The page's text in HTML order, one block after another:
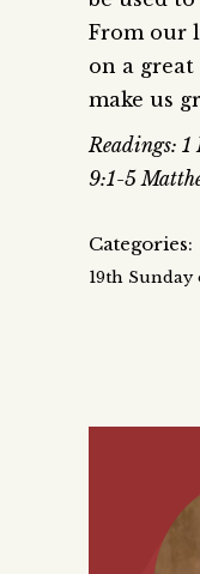
From our
on a great
make us
Readings: 1
9:1-5
Categories:
19th Sunday